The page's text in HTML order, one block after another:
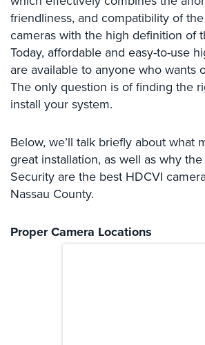
Access
Biometric
Systems
Alarm/Intercom
Alarm
Business
Intercom
GPS
Comelit
friendliness, and compatibility of
cameras with the high definition of
Today, affordable and easy-to-use
are available to anyone who wants
The only question is of finding the
install your system.
Below, we’ll talk briefly about what
great installation, as well as why the
Security are the best HDCVI
Nassau County.
Proper Camera Locations